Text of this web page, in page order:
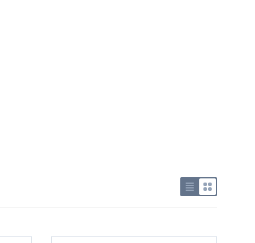
Use list view
Use grid